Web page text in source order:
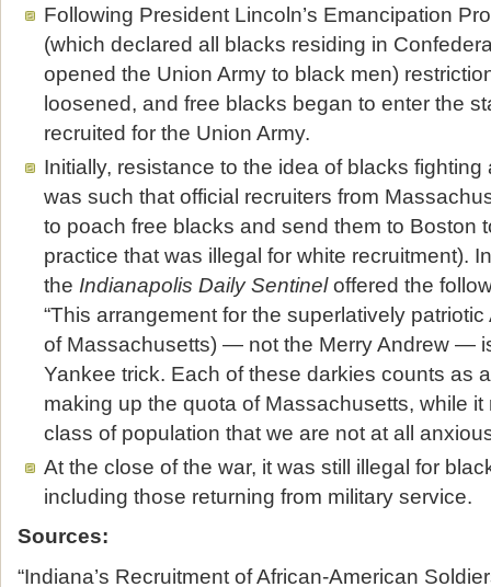
Following President Lincoln’s Emancipation
(which declared all blacks residing in
opened the Union Army to black men)
loosened, and free blacks began to enter the
recruited for the Union Army.
Initially, resistance to the idea of blacks
was such that official recruiters from
to poach free blacks and send them to Boston
practice that was illegal for white recruitment).
the Indianapolis Daily Sentineloffered the
“This arrangement for the superlatively
of Massachusetts) — not the Merry Andrew —
Yankee trick. Each of these darkies counts as
making up the quota of Massachusetts, while it
class of population that we are not at all
At the close of the war, it was still illegal for
including those returning from military service.
Sources:
“Indiana’s Recruitment of African-American